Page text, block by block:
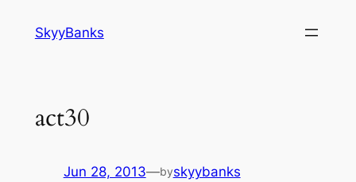
SkyyBanks
act30
Jun 28, 2013—byskyybanks